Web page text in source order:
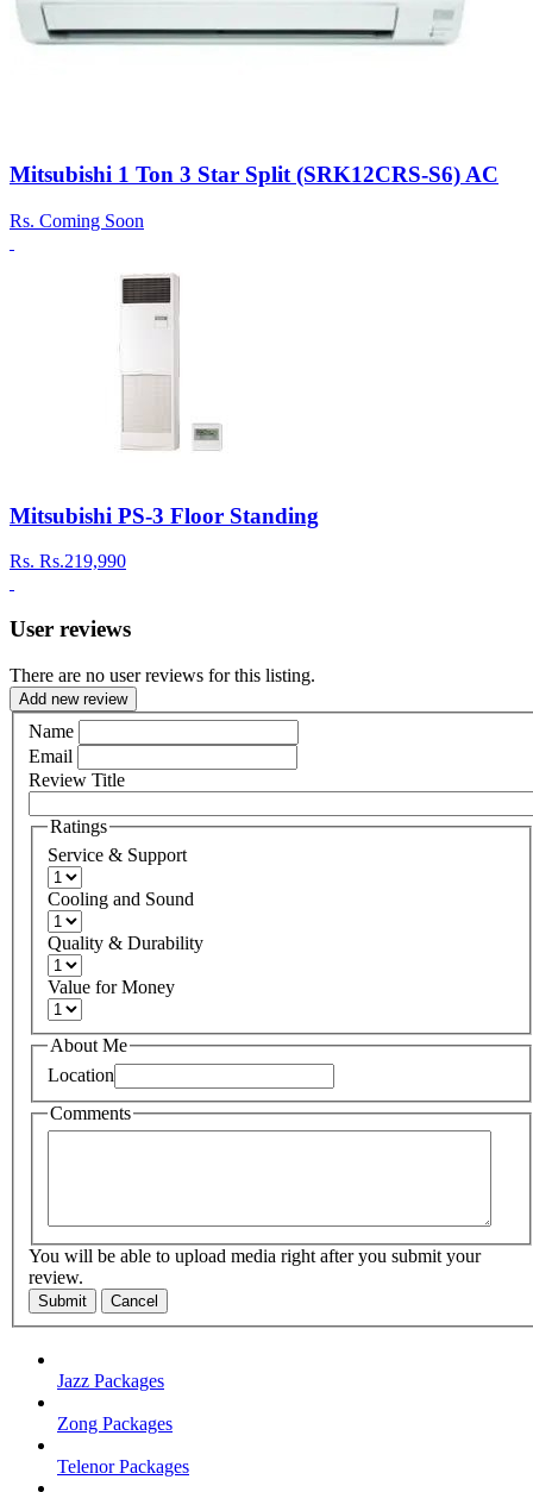
Mitsubishi 1 Ton 3 Star Split (SRK12CRS-S6) AC
Rs. Coming Soon
Mitsubishi PS-3 Floor Standing
Rs. Rs.219,990
User reviews
There are no user reviews for this listing.
Add new review
Name
Email
Review Title
Ratings
Service & Support
Cooling and Sound
Quality & Durability
Value for Money
About Me
Location
Comments
You will be able to upload media right after you submit your
review.
Submit Cancel
Jazz Packages
Zong Packages
Telenor Packages